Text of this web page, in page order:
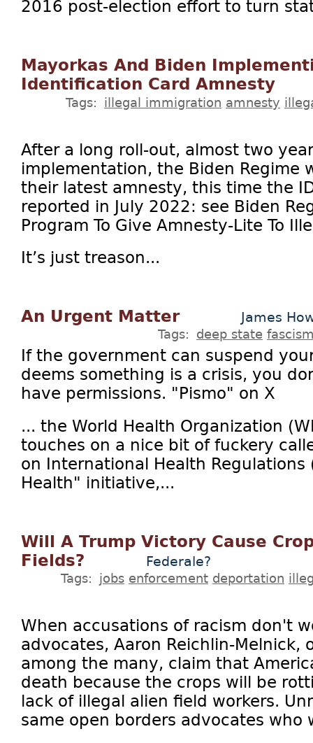
2016 post-election effort to turn
Mayorkas And Biden
Identification Card Amnesty
Tags: illegal immigration amnesty
After a long roll-out, almost two
implementation, the Biden Regime
their latest amnesty, this time the
reported in July 2022: see Biden
Program To Give Amnesty-Lite To
It’s just treason...
An Urgent Matter James
Tags: deep state
If the government can suspend
deems something is a crisis, you
have permissions. "Pismo" on X
... the World Health Organization
touches on a nice bit of fuckery
on International Health Regulations
Health" initiative,...
Will A Trump Victory Cause
Fields?
Federale?
Tags: jobs enforcement deportation
When accusations of racism don't
advocates, Aaron Reichlin-Melnick,
among the many, claim that
death because the crops will be
lack of illegal alien field workers.
same open borders advocates who